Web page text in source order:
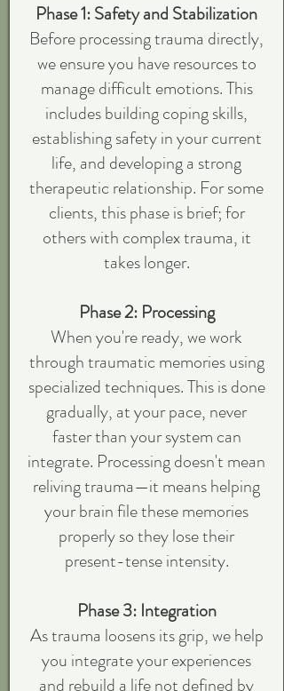
Phase 1: Safety and Stabilization
Before processing trauma directly,
we ensure you have resources to
manage difficult emotions. This
includes building coping skills,
establishing safety in your current
life, and developing a strong
therapeutic relationship. For some
clients, this phase is brief; for
others with complex trauma, it
takes longer.
Phase 2: Processing
When you're ready, we work
through traumatic memories using
specialized techniques. This is done
gradually, at your pace, never
faster than your system can
integrate. Processing doesn't mean
reliving trauma—it means helping
your brain file these memories
properly so they lose their
present-tense intensity.
Phase 3: Integration
As trauma loosens its grip, we help
you integrate your experiences
and rebuild a life not defined by